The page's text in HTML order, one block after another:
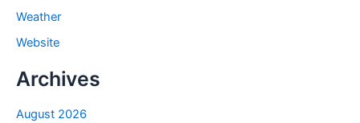
Weather
Website
Archives
August 2026